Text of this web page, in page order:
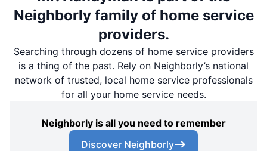
Neighborly family of home service
providers.
Searching through dozens of home service providers
is a thing of the past. Rely on Neighborly’s national
network of trusted, local home service professionals
for all your home service needs.
Neighborly is all you need to remember
Discover Neighborly